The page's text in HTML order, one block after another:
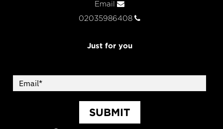
Email
02035986408
Just for you
SUBMIT